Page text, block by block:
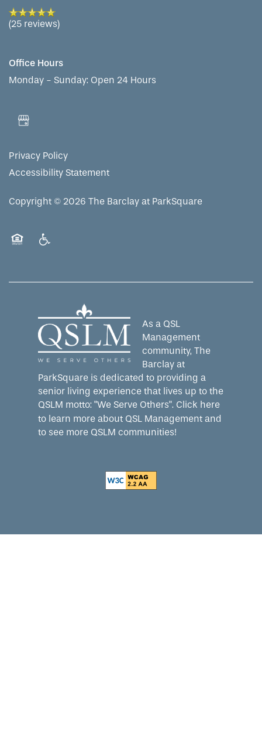
LIFESTYLE OPTIONS
LIFESTYLE OPTIONS
MEMORY CARE
SERVICES & AMENITIES
DINING
ACTIVITIES
HOSPITALITY
OUR COMMUNITY
FAMILY RESOURCES
CONTACT US
CONTACT US
REVIEWS
MAP & DIRECTIONS
RESIDENT PORTAL
(25 reviews)
Office Hours
Monday - Sunday: Open 24 Hours
Privacy Policy
Accessibility Statement
Copyright © 2026 The Barclay at ParkSquare
As a QSL
Management
community, The
Barclay at
ParkSquare is dedicated to providing a
senior living experience that lives up to the
QSLM motto: "We Serve Others". Click here
to learn more about QSL Management and
to see more QSLM communities!